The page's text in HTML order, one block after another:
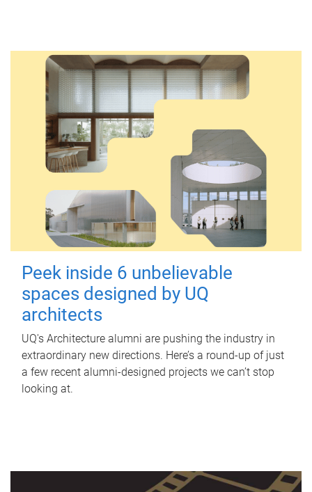
Peek inside 6 unbelievable
spaces designed by UQ
architects
UQ's Architecture alumni are pushing the industry in
extraordinary new directions. Here’s a round-up of just
a few recent alumni-designed projects we can’t stop
looking at.